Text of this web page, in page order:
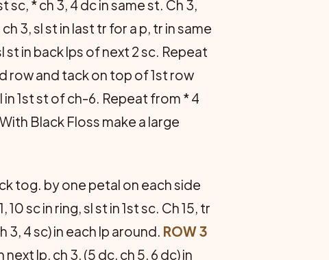
sc, * ch 3, 4 dc in same st. Ch 3,
3, sl st in last tr for a p, tr in same
st in back lps of next 2 sc. Repeat
row and tack on top of 1st row
in 1st st of ch-6. Repeat from * 4
Black Floss make a large
tog. by one petal on each side
sc in ring, sl st in 1st sc. Ch 15, tr
3, 4 sc) in each lp around. ROW 3
next lp, ch 3, (5 dc, ch 5, 6 dc) in